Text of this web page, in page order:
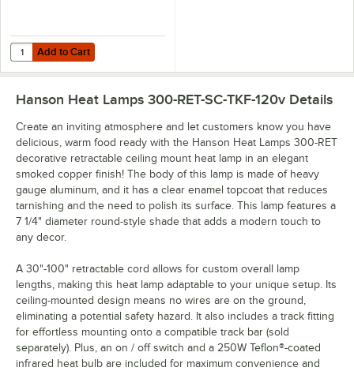
Add to Cart
Quantity for Hanson Heat Lamps ELTRK/B 48" Electrical Mounting
Add to Cart
Hanson Heat Lamps 300-RET-SC-TKF-120v Details
Create an inviting atmosphere and let customers know you have
delicious, warm food ready with the Hanson Heat Lamps 300-RET
decorative retractable ceiling mount heat lamp in an elegant
smoked copper finish! The body of this lamp is made of heavy
gauge aluminum, and it has a clear enamel topcoat that reduces
tarnishing and the need to polish its surface. This lamp features a
7 1/4" diameter round-style shade that adds a modern touch to
any decor.
A 30"-100" retractable cord allows for custom overall lamp
lengths, making this heat lamp adaptable to your unique setup. Its
ceiling-mounted design means no wires are on the ground,
eliminating a potential safety hazard. It also includes a track fitting
for effortless mounting onto a compatible track bar (sold
separately). Plus, an on / off switch and a 250W Teflon®-coated
infrared heat bulb are included for maximum convenience and